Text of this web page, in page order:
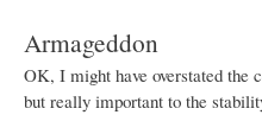
Armageddon
OK, I might have overstated the
but really important to the